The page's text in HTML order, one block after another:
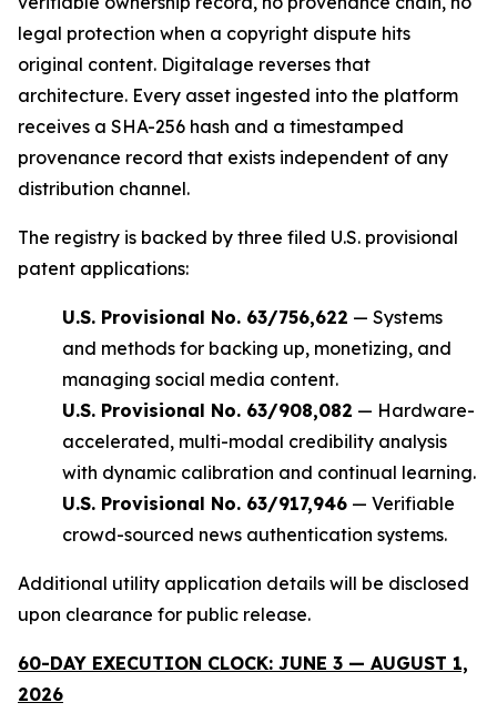
legal protection when a copyright dispute hits
original content. Digitalage reverses that
architecture. Every asset ingested into the platform
receives a SHA-256 hash and a timestamped
provenance record that exists independent of any
distribution channel.
The registry is backed by three filed U.S. provisional
patent applications:
U.S. Provisional No. 63/756,622 — Systems
and methods for backing up, monetizing, and
managing social media content.
U.S. Provisional No. 63/908,082 — Hardware-
accelerated, multi-modal credibility analysis
with dynamic calibration and continual learning.
U.S. Provisional No. 63/917,946 — Verifiable
crowd-sourced news authentication systems.
Additional utility application details will be disclosed
upon clearance for public release.
60-DAY EXECUTION CLOCK: JUNE 3 — AUGUST 1,
2026